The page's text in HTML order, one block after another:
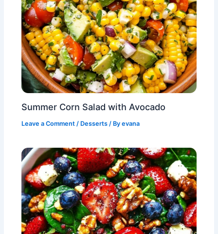
Summer Corn Salad with Avocado
Leave a Comment / Desserts / Byevana